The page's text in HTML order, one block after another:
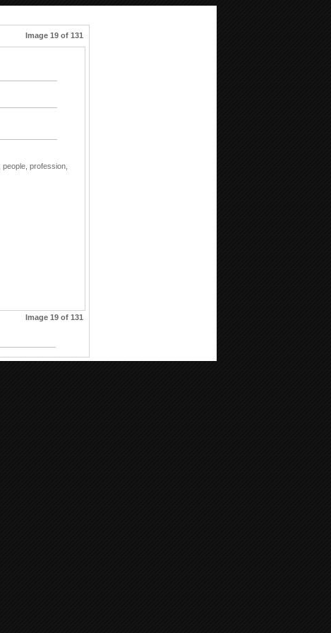
Image 19 of 131
people, profession,
Image 19 of 131